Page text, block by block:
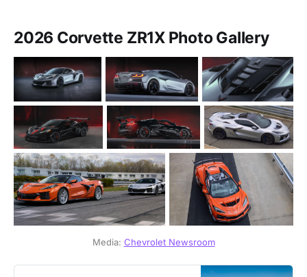
2026 Corvette ZR1X Photo Gallery
Media: Chevrolet Newsroom